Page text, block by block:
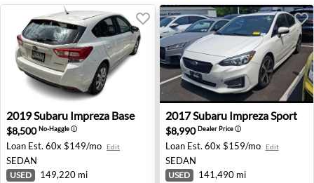
2019 Subaru Impreza Base - Moon, PA
2019Subaru Impreza Base
$8,500No-Haggleⓘ
Loan Est. 60x $149/mo Edit
SEDAN
USED 149,220 mi
2017 Subaru Impreza Sport
2017Subaru Impreza Sport
$8,990Dealer Priceⓘ
Loan Est. 60x $159/mo Edit
SEDAN
USED 141,490 mi